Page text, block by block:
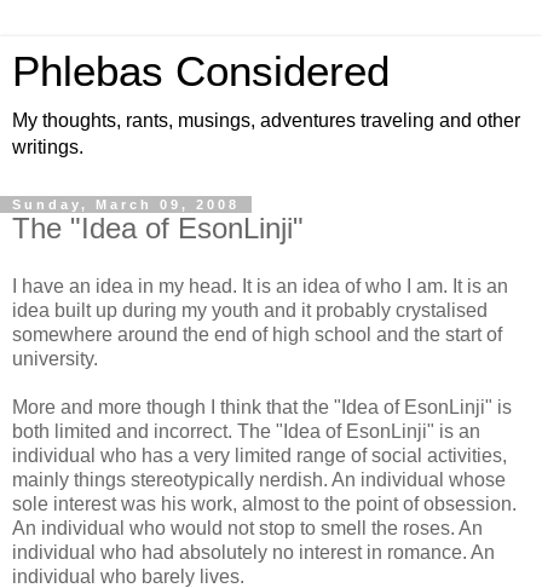
Phlebas Considered
My thoughts, rants, musings, adventures traveling and other
writings.
Sunday, March 09, 2008
The "Idea of EsonLinji"
I have an idea in my head. It is an idea of who I am. It is an
idea built up during my youth and it probably crystalised
somewhere around the end of high school and the start of
university.
More and more though I think that the "Idea of EsonLinji" is
both limited and incorrect. The "Idea of EsonLinji" is an
individual who has a very limited range of social activities,
mainly things stereotypically nerdish. An individual whose
sole interest was his work, almost to the point of obsession.
An individual who would not stop to smell the roses. An
individual who had absolutely no interest in romance. An
individual who barely lives.